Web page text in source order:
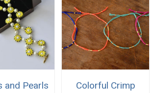
and Pearls
Colorful Crimp